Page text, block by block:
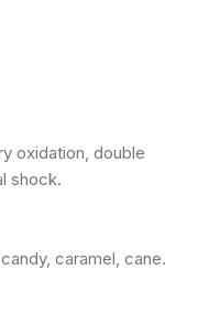
oxidation, double
shock.
caramel, cane.